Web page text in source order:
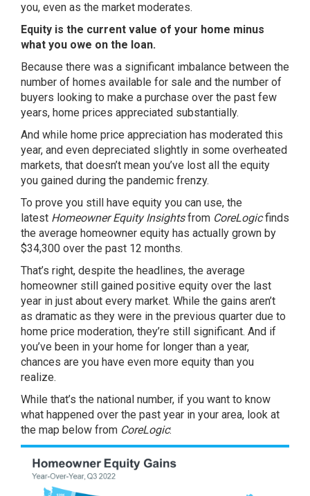
you, even as the market moderates.
Equity is the current value of your home minus
what you owe on the loan.
Because there was a significant imbalance between the
number of homes available for sale and the number of
buyers looking to make a purchase over the past few
years, home prices appreciated substantially.
And while home price appreciation has moderated this
year, and even depreciated slightly in some overheated
markets, that doesn’t mean you’ve lost all the equity
you gained during the pandemic frenzy.
To prove you still have equity you can use, the
latest Homeowner Equity Insightsfrom CoreLogicfinds
the average homeowner equity has actually grown by
$34,300 over the past 12 months.
That’s right, despite the headlines, the average
homeowner still gained positive equity over the last
year in just about every market. While the gains aren’t
as dramatic as they were in the previous quarter due to
home price moderation, they’re still significant. And if
you’ve been in your home for longer than a year,
chances are you have even more equity than you
realize.
While that’s the national number, if you want to know
what happened over the past year in your area, look at
the map below from CoreLogic: